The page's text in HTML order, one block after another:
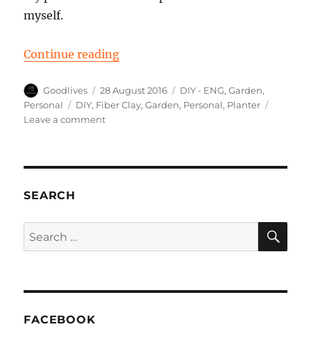
myself.
Continue reading“Pimp the Planter made from
Author
Goodlives
Posted
on
28 August 2016 Categories
DIY - ENG,Garden,
Personal
Tags
DIY, Fiber Clay,Garden, Personal, Planter
Leave a commenton
clay
SEARCH
Search
for:
FACEBOOK